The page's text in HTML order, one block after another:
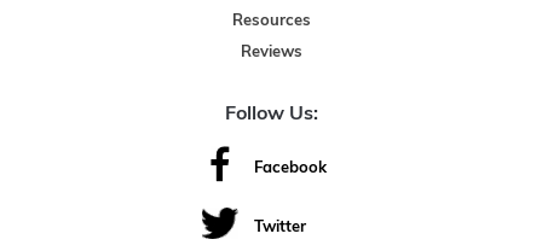
Resources
Reviews
Follow Us:
Facebook
Twitter